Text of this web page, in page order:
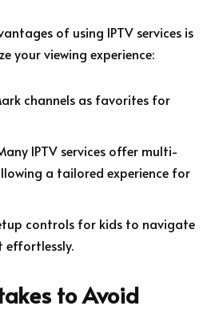
of using IPTV services is
your viewing experience:
channels as favorites for
IPTV services offer multi-
a tailored experience for
controls for kids to navigate
to Avoid